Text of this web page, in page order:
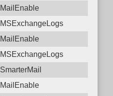
MailEnable
MSExchangeLogs
MailEnable
MSExchangeLogs
SmarterMail
MailEnable